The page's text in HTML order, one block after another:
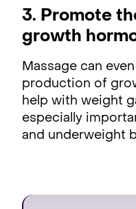
3. Promote
growth
Massage can
production of
help with weight
especially
and underweight